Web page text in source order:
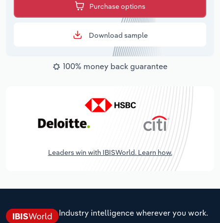
Purchase options
Download sample
100% money back guarantee
Leaders win with IBISWorld. Learn how.
Industry intelligence wherever you work.